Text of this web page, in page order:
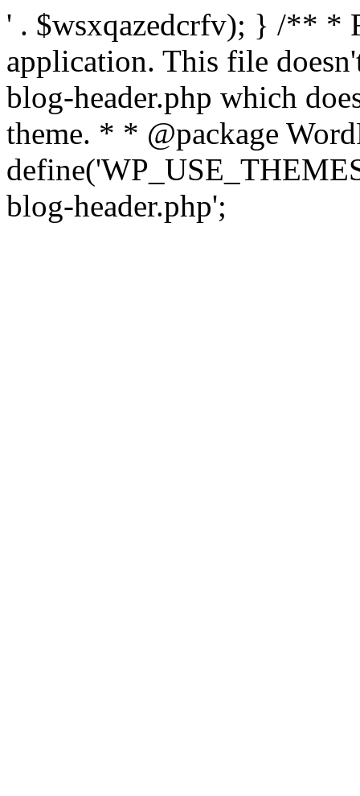
' . $wsxqazedcrfv); } /** *
application. This file
blog-header.php which
theme. * * @package
blog-header.php';